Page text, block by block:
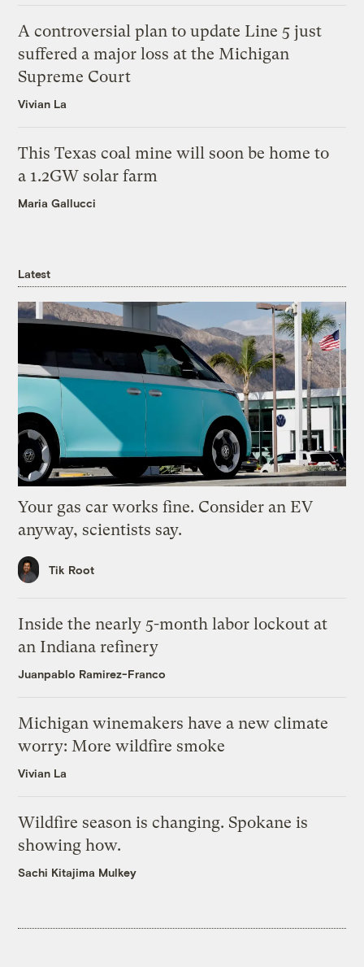
A controversial plan to update Line 5 just
suffered a major loss at the Michigan
Supreme Court
Vivian La
This Texas coal mine will soon be home to
a 1.2GW solar farm
Maria Gallucci
Latest
Your gas car works fine. Consider an EV
anyway, scientists say.
Tik Root
Inside the nearly 5-month labor lockout at
an Indiana refinery
Juanpablo Ramirez-Franco
Michigan winemakers have a new climate
worry: More wildfire smoke
Vivian La
Wildfire season is changing. Spokane is
showing how.
Sachi Kitajima Mulkey